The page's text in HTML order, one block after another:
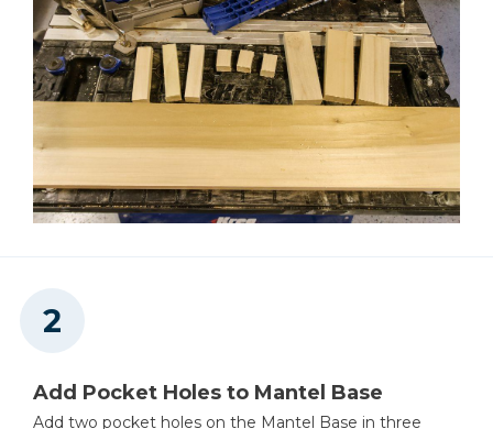
Add Pocket Holes to Mantel Base
Add two pocket holes on the Mantel Base in three